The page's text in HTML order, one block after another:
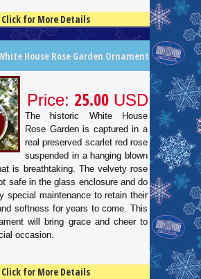
Click for More Details
House Rose Garden Ornament
Price: 25.00 USD
The historic White House
Rose Garden is captured in a
real preserved scarlet red rose
suspended in a hanging blown
is breathtaking. The velvety rose
safe in the glass enclosure and do
special maintenance to retain their
softness for years to come. This
will bring grace and cheer to
occasion.
Click for More Details